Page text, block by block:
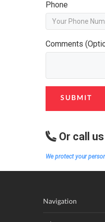
Phone
Comments
SUBMIT
Or call
We protect your
Navigation